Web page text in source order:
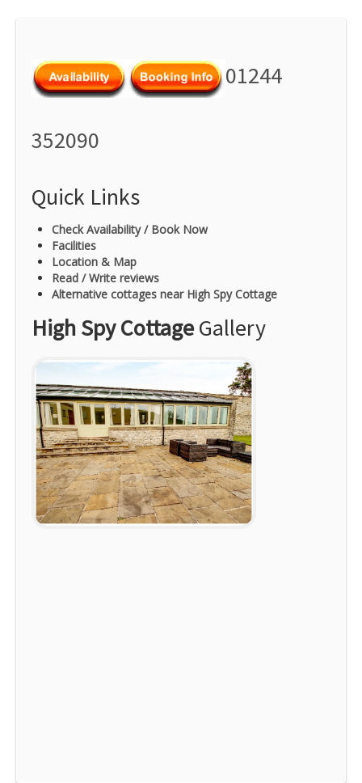
01244
352090
Quick Links
Check Availability / Book Now
Facilities
Location & Map
Read / Write reviews
Alternative cottages near High Spy Cottage
High Spy CottageGallery